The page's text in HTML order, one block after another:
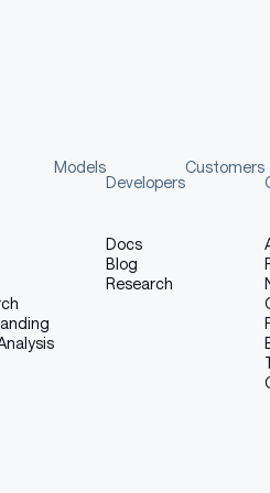
existing open-
Models
Developers
Docs
Blog
Research
Customers